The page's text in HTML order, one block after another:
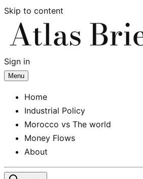
Skip to content
Sign in
Menu
Home
Industrial Policy
Morocco vs The world
Money Flows
About